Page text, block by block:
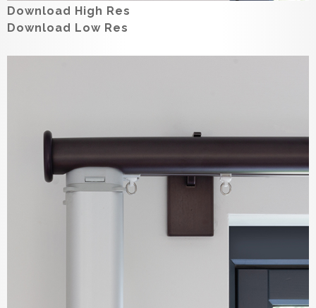
Download High Res
Download Low Res